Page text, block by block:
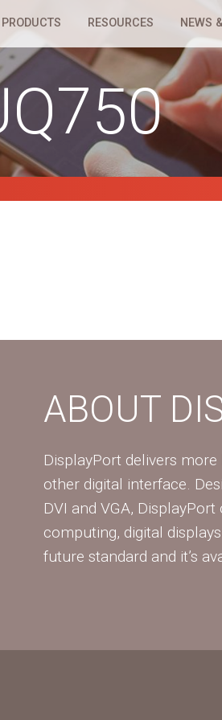
PRODUCTS RESOURCES NEWS
ABOUT
DisplayPort delivers
other digital interface.
DVI and VGA,
computing, digital
future standard and it’s